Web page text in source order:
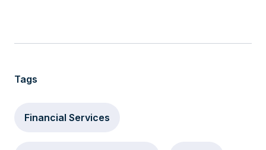
Tags
Financial Services